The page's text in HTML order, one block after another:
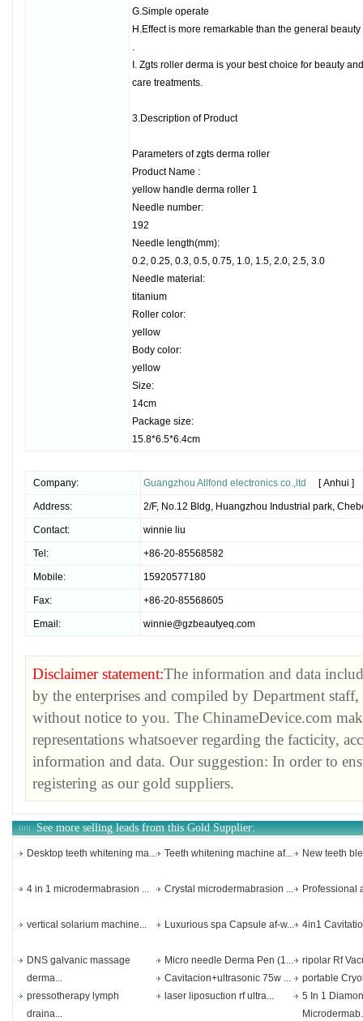
G.Simple operate
H.Effect is more remarkable than the general
.
I. Zgts roller derma is your best choice for beauty
care treatments.
3.Description of Product
Parameters of zgts derma roller
Product Name :
yellow handle derma roller 1
Needle number:
192
Needle length(mm):
0.2, 0.25, 0.3, 0.5, 0.75, 1.0, 1.5, 2.0, 2.5, 3.0
Needle material:
titanium
Roller color:
yellow
Body color:
yellow
Size:
14cm
Package size:
15.8*6.5*6.4cm
Company: Guangzhou Allfond electronics co.,ltd [ Anhui ]
Address: 2/F, No.12 Bldg, Huangzhou Industrial park,
Contact: winnie liu
Tel: +86-20-85568582
Mobile: 15920577180
Fax: +86-20-85568605
Email: winnie@gzbeautyeq.com
Disclaimer statement:The information and data
by the enterprises and compiled by Department staff,
without notice to you. The ChinameDevice.com
representations whatsoever regarding the facticity,
information and data. Our suggestion: In order to
registering as our gold suppliers.
See more selling leads from this Gold Supplier:
Desktop teeth whitening ma... Teeth whitening machine af... New teeth
4 in 1 microdermabrasion ... Crystal microdermabrasion ... Professional
vertical solarium machine... Luxurious spa Capsule af-w... 4in1
DNS galvanic massage
derma...
Micro needle Derma Pen (1...
ripolar Rf
Cavitacion+ultrasonic 75w ...
portable
pressotherapy lymph
draina...
laser liposuction rf ultra...
5 In 1